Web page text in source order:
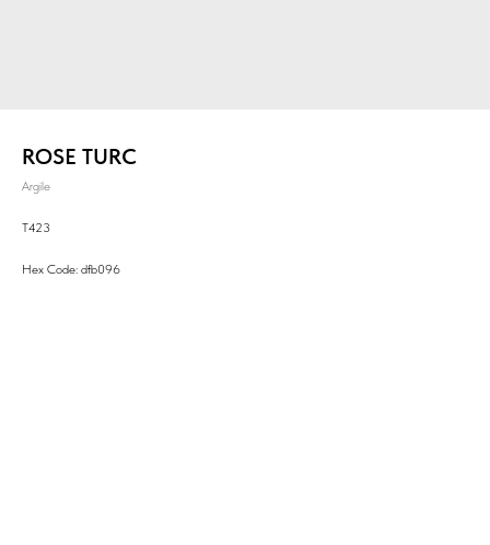
ROSE TURC
Argile
T423
Hex Code: dfb096